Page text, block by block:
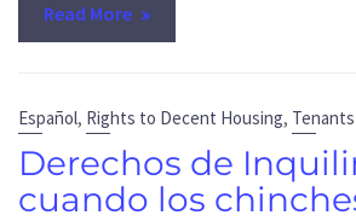
Read More
Español, Rights to Decent Housing,
Derechos de
cuando los